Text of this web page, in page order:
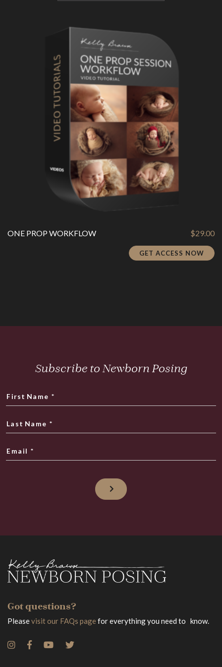
ONE PROP WORKFLOW $29.00
GET ACCESS NOW
Subscribe to Newborn Posing
First Name *
Last Name *
Email *
Got questions?
Pleasevisit our FAQs pagefor everything you need to know.